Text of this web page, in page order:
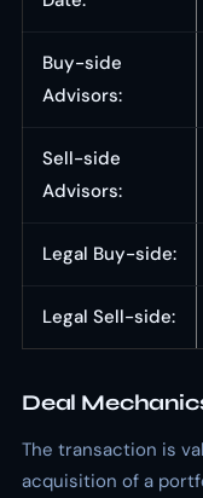
Buy-side
Advisors:
Sell-side
Advisors:
Legal Buy-side:
Legal Sell-side:
Deal
The transaction is
acquisition of a